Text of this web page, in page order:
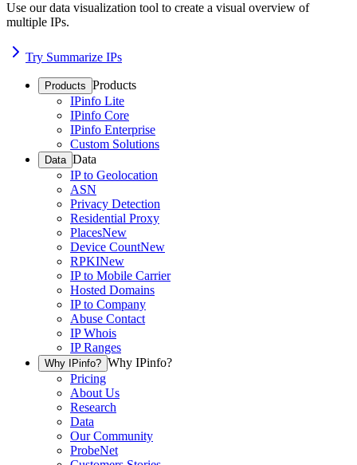
Use our data visualization tool to create a visual overview of
multiple IPs.
Try Summarize IPs
Products Products
IPinfo Lite
IPinfo Core
IPinfo Enterprise
Custom Solutions
Data Data
IP to Geolocation
ASN
Privacy Detection
Residential Proxy
PlacesNew
Device CountNew
RPKINew
IP to Mobile Carrier
Hosted Domains
IP to Company
Abuse Contact
IP Whois
IP Ranges
Why IPinfo? Why IPinfo?
Pricing
About Us
Research
Data
Our Community
ProbeNet